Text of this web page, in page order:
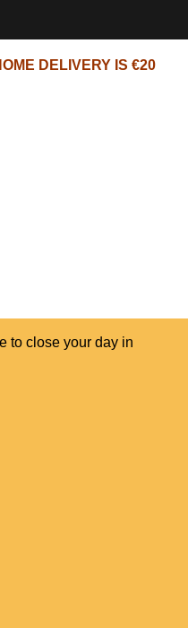
DELIVERY IS €20
to close your day in